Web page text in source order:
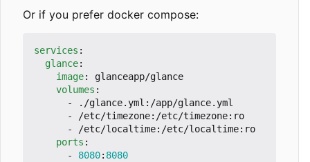
Or if you prefer docker compose:
services :
glance:
image:
glanceapp/glance
volumes :
-
./glance.yml:/app/glance.yml
- /etc/timezone:/etc/timezone:ro
- /etc/localtime:/etc/localtime:ro
ports :
- 8080: 8080